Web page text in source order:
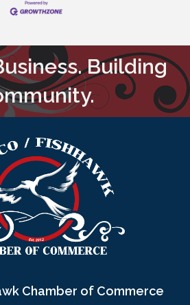
Building
Chamber of Commerce